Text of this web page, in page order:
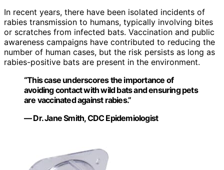
In recent years, there have been isolated incidents of
rabies transmission to humans, typically involving bites
or scratches from infected bats. Vaccination and public
awareness campaigns have contributed to reducing the
number of human cases, but the risk persists as long as
rabies-positive bats are present in the environment.
“This case underscores the importance of
avoiding contact with wild bats and ensuring pets
are vaccinated against rabies.”
— Dr. Jane Smith, CDC Epidemiologist